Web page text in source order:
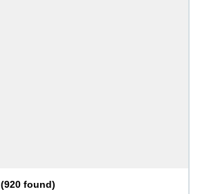
(920 found)